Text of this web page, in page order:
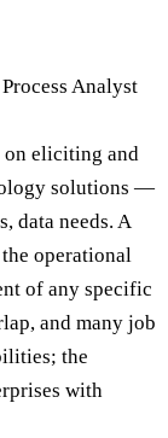
Analyst
on eliciting and
solutions —
data needs. A
operational
of any specific
and many job
the
with